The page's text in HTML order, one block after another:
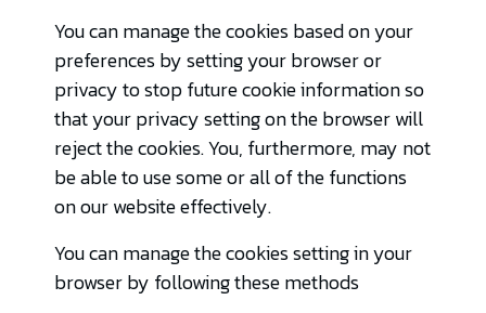
You can manage the cookies based on your
preferences by setting your browser or
privacy to stop future cookie information so
that your privacy setting on the browser will
reject the cookies. You, furthermore, may not
be able to use some or all of the functions
on our website effectively.
You can manage the cookies setting in your
browser by following these methods